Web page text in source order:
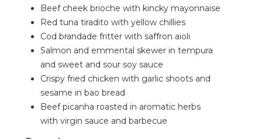
Beef cheek brioche with kincky mayonnaise
Red tuna tiradito with yellow chillies
Cod brandade fritter with saffron aioli
Salmon and emmental skewer in tempura
and sweet and sour soy sauce
Crispy fried chicken with garlic shoots and
sesame in bao bread
Beef picanha roasted in aromatic herbs
with virgin sauce and barbecue